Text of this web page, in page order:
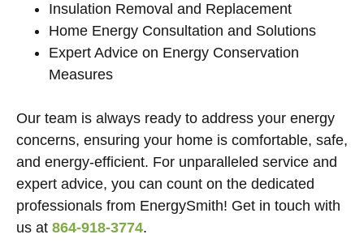
Insulation Removal and Replacement
Home Energy Consultation and Solutions
Expert Advice on Energy Conservation
Measures
Our team is always ready to address your energy
concerns, ensuring your home is comfortable, safe,
and energy-efficient. For unparalleled service and
expert advice, you can count on the dedicated
professionals from EnergySmith! Get in touch with
us at 864-918-3774.